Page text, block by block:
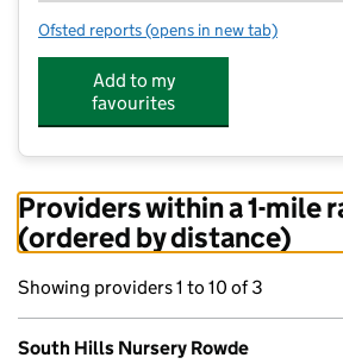
Ofsted reports for South Hills Nursery
(opens in new tab)
Add to my
favourites
Providers within a 1-mile
(ordered by distance)
Showing providers 1 to 10 of 3
South Hills Nursery Rowde